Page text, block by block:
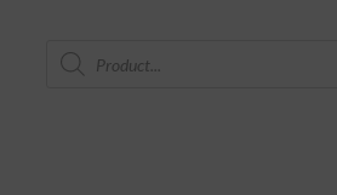
Products
search